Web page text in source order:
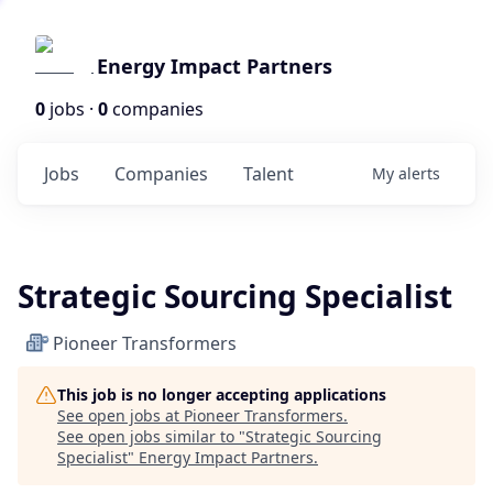
Energy Impact Partners
0 jobs · 0companies
Jobs Companies Talent My alerts
Strategic Sourcing Specialist
Pioneer Transformers
This job is no longer accepting applications
See open jobs at Pioneer Transformers.
See open jobs similar to "Strategic Sourcing
Specialist" Energy Impact Partners.